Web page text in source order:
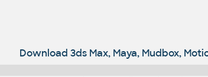
Download 3ds Max, Maya, Mudbox,